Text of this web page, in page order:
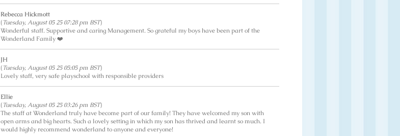
Rebecca Hickmott
(Tuesday, August 05 25 07:28 pm BST)
Wonderful staff. Supportive and caring Management. So grateful my boys have been part of the
Wonderland Family ❤️
JH
(Tuesday, August 05 25 05:05 pm BST)
Lovely staff, very safe playschool with responsible providers
Ellie
(Tuesday, August 05 25 03:26 pm BST)
The staff at Wonderland truly have become part of our family! They have welcomed my son with
open arms and big hearts. Such a lovely setting in which my son has thrived and learnt so much. I
would highly recommend wonderland to anyone and everyone!